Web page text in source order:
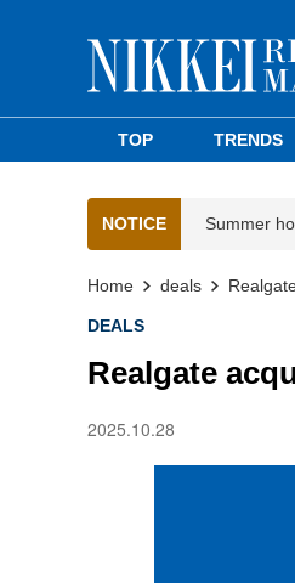
TOP TRENDS
NOTICE Summer
Home deals
DEALS
Realgate
2025.10.28